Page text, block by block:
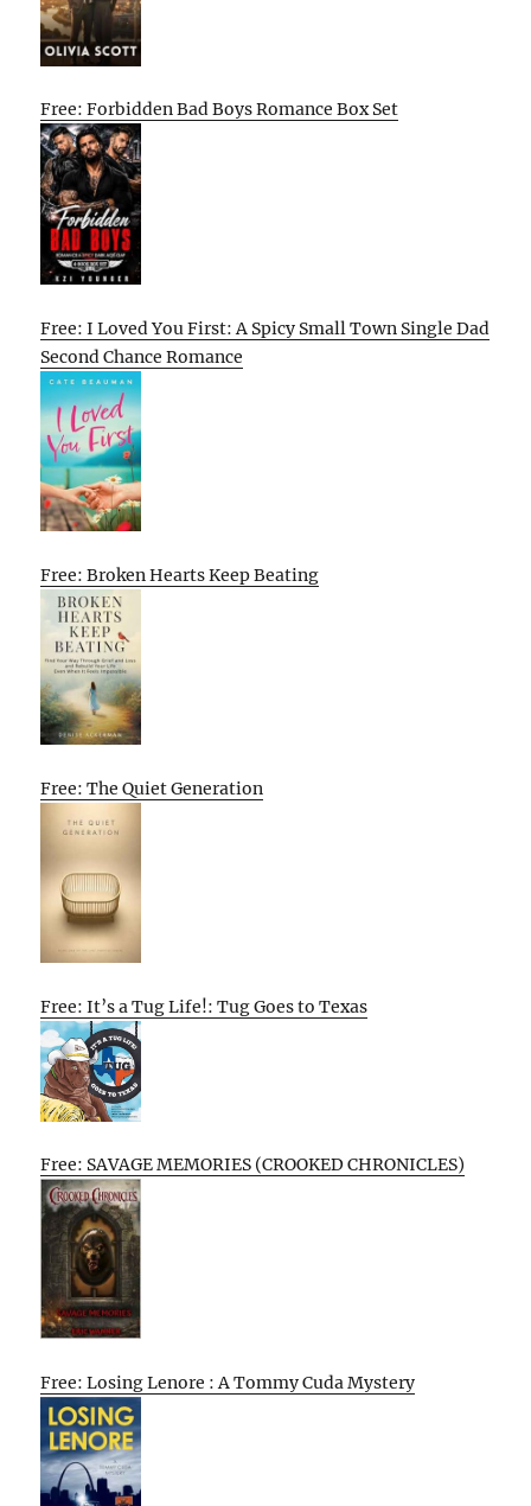
Free: Forbidden Bad Boys Romance Box Set
Free: I Loved You First: A Spicy Small Town Single Dad
Second Chance Romance
Free: Broken Hearts Keep Beating
Free: The Quiet Generation
Free: It’s a Tug Life!: Tug Goes to Texas
Free: SAVAGE MEMORIES (CROOKED CHRONICLES)
Free: Losing Lenore : A Tommy Cuda Mystery